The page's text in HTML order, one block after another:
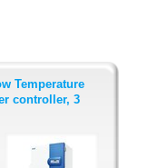
Temperature
controller, 3